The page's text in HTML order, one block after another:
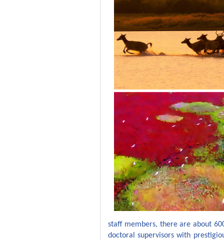
staff members, there areabout
doctoral supervisors with